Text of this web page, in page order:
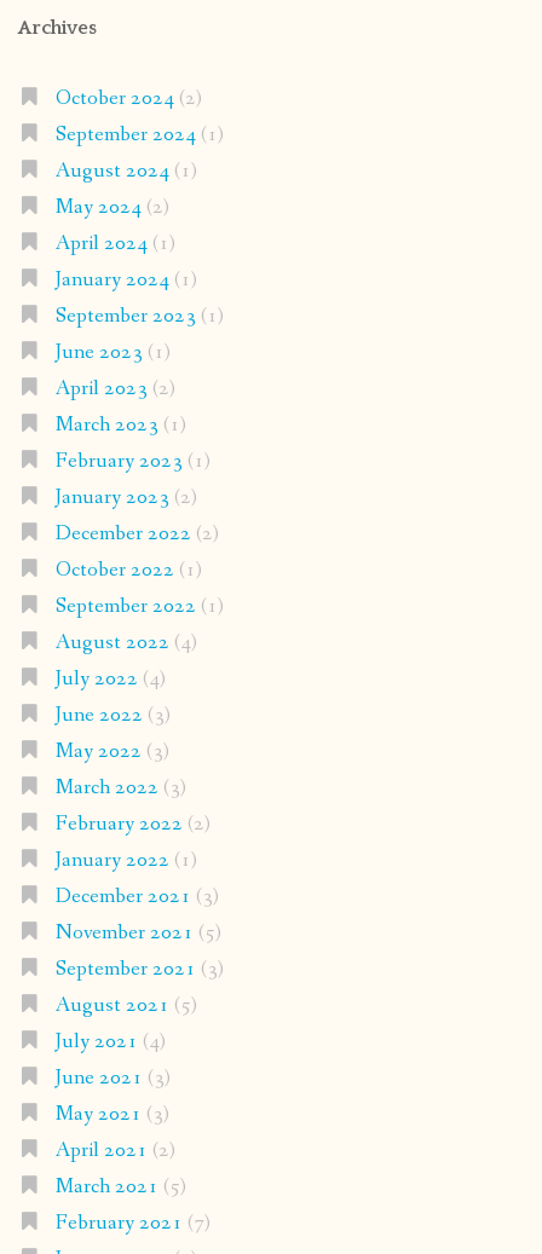
Archives
October 2024(2)
September 2024(1)
August 2024(1)
May 2024(2)
April 2024(1)
January 2024(1)
September 2023 (1)
June 2023 (1)
April 2023 (2)
March 2023 (1)
February 2023 (1)
January 2023 (2)
December 2022 (2)
October 2022 (1)
September 2022 (1)
August 2022 (4)
July 2022 (4)
June 2022 (3)
May 2022 (3)
March 2022 (3)
February 2022 (2)
January 2022 (1)
December 2021 (3)
November 2021 (5)
September 2021 (3)
August 2021 (5)
July 2021 (4)
June 2021 (3)
May 2021 (3)
April 2021 (2)
March 2021 (5)
February 2021 (7)